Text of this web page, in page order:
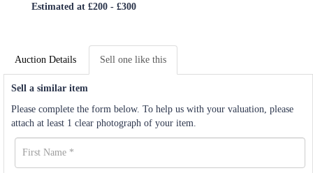
Estimated at £200 - £300
Auction Details Sell one like this
Sell a similar item
Please complete the form below. To help us with your valuation, please
attach at least 1 clear photograph of your item.